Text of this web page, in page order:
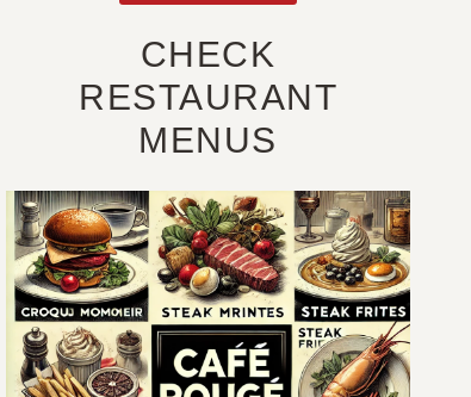
CHECK
RESTAURANT
MENUS